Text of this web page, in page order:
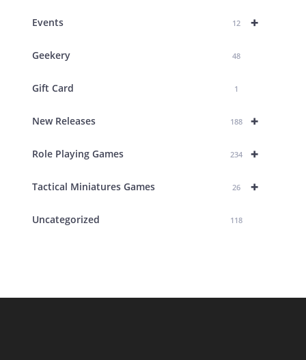
+
Events 12
Geekery 48
Gift Card 1
+
New Releases 188
+
Role Playing Games 234
+
Tactical Miniatures Games 26
Uncategorized 118